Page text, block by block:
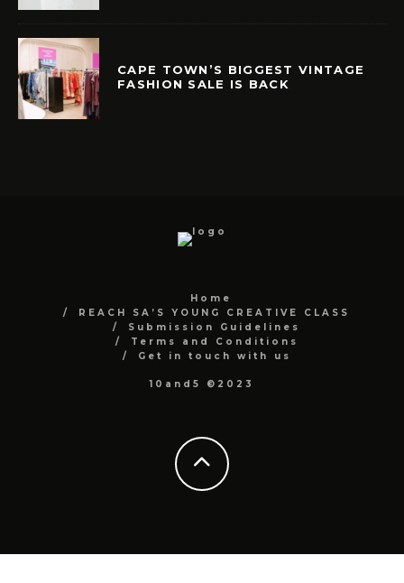
CAPE TOWN’S BIGGEST VINTAGE
FASHION SALE IS BACK
Home
REACH SA’S YOUNG CREATIVE CLASS
Submission Guidelines
Terms and Conditions
Get in touch with us
10and5 ©2023